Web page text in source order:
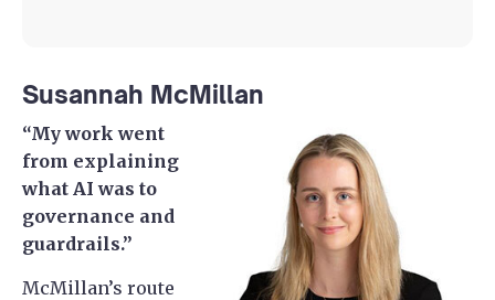
Susannah McMillan
“My work went
from explaining
what AI was to
governance and
guardrails.”
McMillan’s route